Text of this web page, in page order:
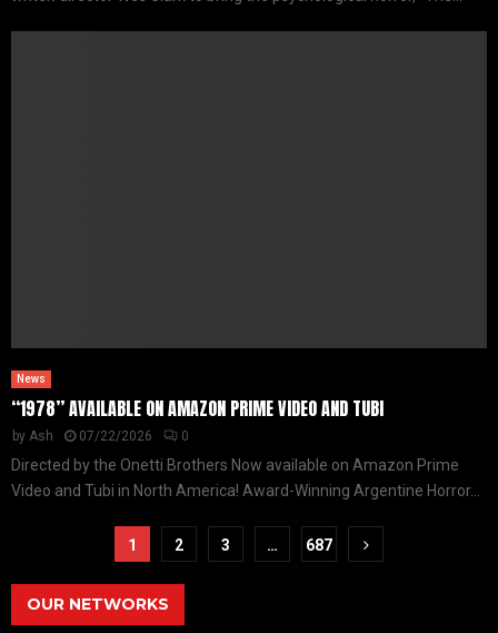
News
“1978” AVAILABLE ON AMAZON PRIME VIDEO AND TUBI
by Ash 07/22/2026 0
Directed by the Onetti Brothers Now available on Amazon Prime
Video and Tubi in North America! Award-Winning Argentine Horror...
1 2 3 … 687
OUR NETWORKS